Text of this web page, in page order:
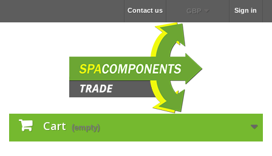
Sign in
GBP
Contact us
Cart (empty)